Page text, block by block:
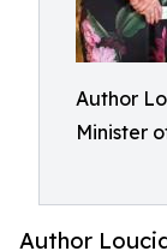
Author
Minister
Author